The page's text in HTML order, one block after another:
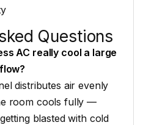
Questions
AC really cool a large
distributes airevenly
room cools fully —
blasted with cold